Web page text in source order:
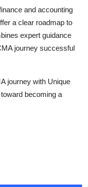
and accounting
a clear roadmap to
expert guidance
journey successful
journey with Unique
becoming a